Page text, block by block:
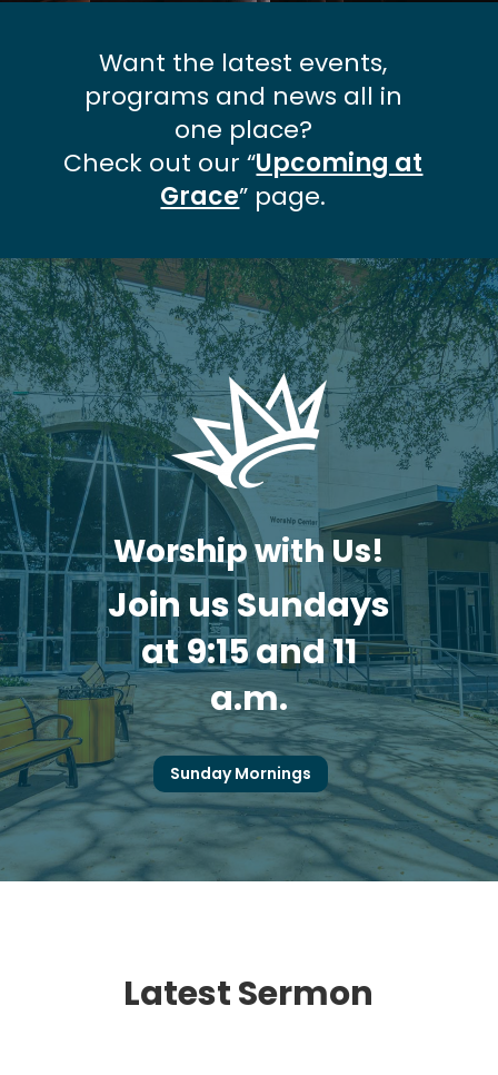
Want the latest events,
programs and news all in
one place?
Check out our “Upcoming at
Grace” page.
Worship with Us!
Join us Sundays
at 9:15 and 11
a.m.
Sunday Mornings
Latest Sermon